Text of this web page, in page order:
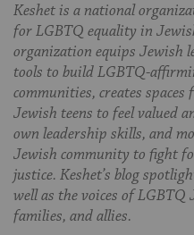
Keshet is a national
for LGBTQ equality in
organization equips Jewish
tools to build LGBTQ-
communities, creates spaces
Jewish teens to feel valued
own leadership skills, and
Jewish community to fight
justice. Keshet’s blog
well as the voices of LGBTQ
families, and allies.